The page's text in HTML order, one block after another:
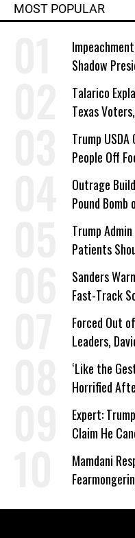
MOST POPULAR
Shadow
Talarico
Texas
a Campaign
Trump
People Off
Outrage
Pound Bomb
Trump
Patients
Work
Sanders
Fast-Track
Forced Out
Leaders,
Wrong’
‘Like the
Horrified
Expert:
Claim He
on Deal
Mamdani